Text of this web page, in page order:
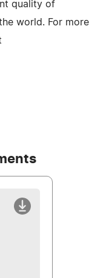
quality of
world. For more